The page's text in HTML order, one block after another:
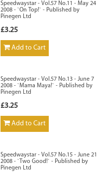
Speedwaystar - Vol.57 No.11 - May 24
2008 - `On Top!` - Published by
Pinegen Ltd
£3.25
Add to Cart
Speedwaystar - Vol.57 No.13 - June 7
2008 - `Mama Maya!` - Published by
Pinegen Ltd
£3.25
Add to Cart
Speedwaystar - Vol.57 No.15 - June 21
2008 - `Two Good!` - Published by
Pinegen Ltd